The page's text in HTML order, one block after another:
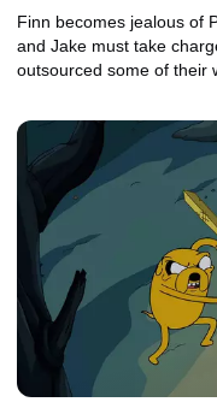
Finn becomes jealous of
and Jake must take
outsourced some of their